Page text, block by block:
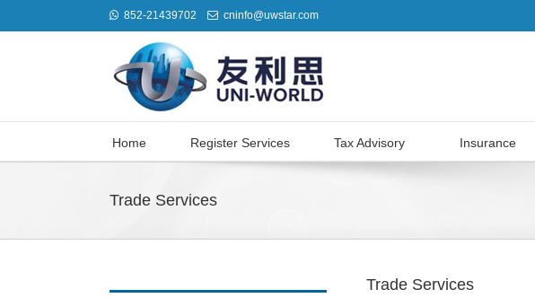
852-21439702 cninfo@uwstar.com
Home Register Services Tax Advisory Insurance
Trade Services
Trade Services